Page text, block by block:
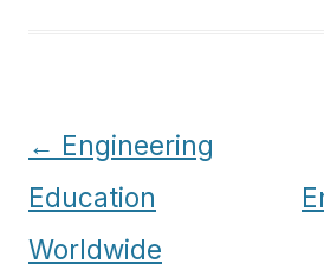
Post
navigation
← Engineering
Education
Worldwide